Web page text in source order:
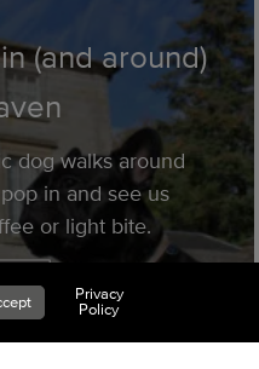
(and around)
dog walks around
in and see us
or light bite.
Privacy
Policy